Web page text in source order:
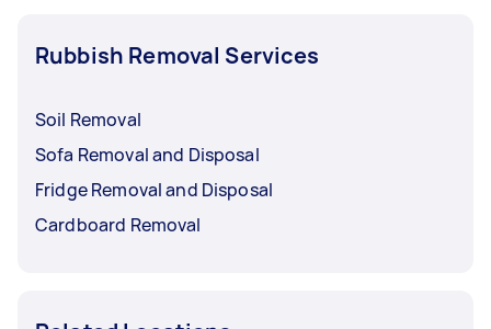
Rubbish Removal Services
Soil Removal
Sofa Removal and Disposal
Fridge Removal and Disposal
Cardboard Removal